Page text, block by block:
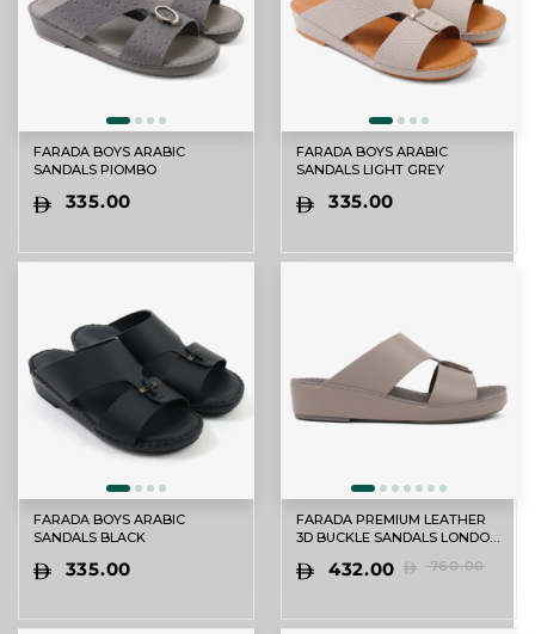
FARADA BOYS ARABIC
SANDALS PIOMBO
335.00
FARADA BOYS ARABIC
SANDALS LIGHT GREY
335.00
FARADA BOYS ARABIC
SANDALS BLACK
335.00
FARADA PREMIUM LEATHER
3D BUCKLE SANDALS LONDON
432.00 760.00